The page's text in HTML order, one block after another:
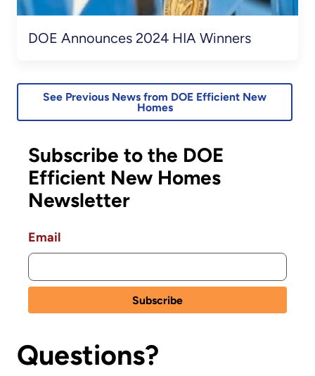
DOE Announces 2024 HIA Winners
See Previous News from DOE Efficient New
Homes
Subscribe to the DOE
Efficient New Homes
Newsletter
Email
Questions?